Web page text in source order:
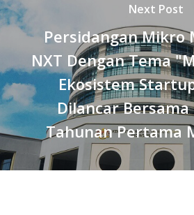
Next Post
Persidangan Mikro
NXT Dengan Tema
Ekosistem
Dilancar
Tahunan Pertama